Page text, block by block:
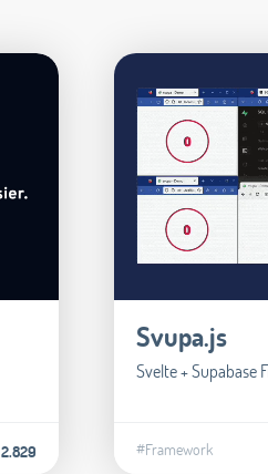
2.829
Svupa.js
Svelte + Supabase
#Framework